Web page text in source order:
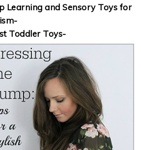
Learning and Sensory Toys for
Toddler Toys-